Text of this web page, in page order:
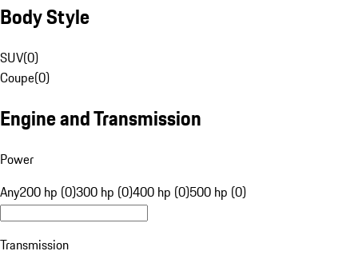
Body Style
SUV(0)
Coupe(0)
Engine and Transmission
Power
Any200 hp (0)300 hp (0)400 hp (0)500 hp (0)
Transmission